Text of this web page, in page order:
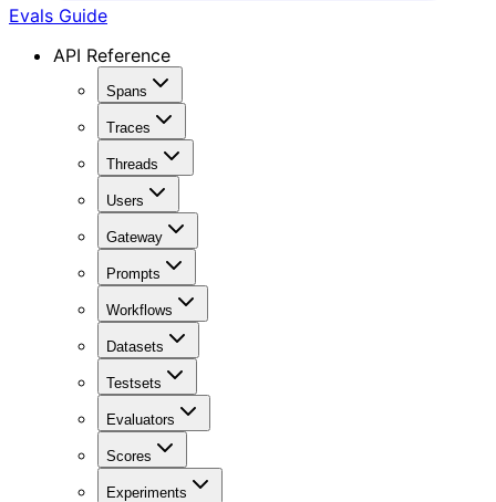
Evals Guide
API Reference
Spans
Traces
Threads
Users
Gateway
Prompts
Workflows
Datasets
Testsets
Evaluators
Scores
Experiments